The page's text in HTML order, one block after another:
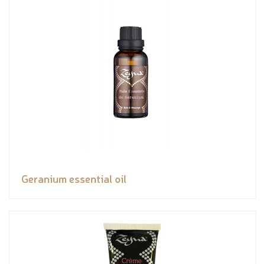
Geranium essential oil